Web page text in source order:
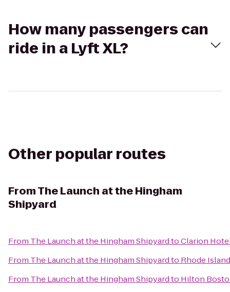
How many passengers can
ride in a Lyft XL?
Other popular routes
FromThe Launch at the Hingham
Shipyard
From The Launch at the Hingham ShipyardtoClarion
From The Launch at the Hingham Shipyardto Rhode
From The Launch at the Hingham Shipyardto Hilton